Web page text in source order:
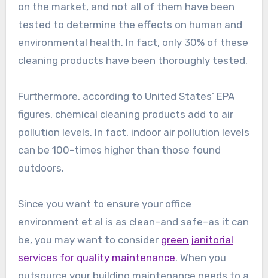
on the market, and not all of them have been
tested to determine the effects on human and
environmental health. In fact, only 30% of these
cleaning products have been thoroughly tested.
Furthermore, according to United States’ EPA
figures, chemical cleaning products add to air
pollution levels. In fact, indoor air pollution levels
can be 100-times higher than those found
outdoors.
Since you want to ensure your office
environment et al is as clean–and safe–as it can
be, you may want to consider green janitorial
services for quality maintenance. When you